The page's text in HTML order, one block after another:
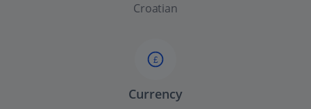
Croatian
£
Currency